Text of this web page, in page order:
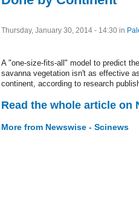
Thursday, January 30, 2014 - 14:30 in
A "one-size-fits-all" model to predict
savanna vegetation isn't as effective
continent, according to research
Read the whole article on
More from Newswise - Scinews